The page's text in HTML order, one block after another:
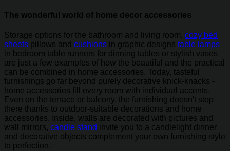
The wonderful world of home decor accessories
Storage options for the bathroom and living room, cozy bed
sheets pillows and cushions in graphic designs table lamps
in bedroom table runners for dinning tables or stylish vases
are just a few examples of how the beautiful and the practical
can be combined in home accessories. Today, tasteful
furnishings go far beyond purely decorative knick-knacks -
home accessories fill every room with individual accents.
Even on the terrace or balcony, the furnishing doesn't stop
there thanks to outdoor-suitable decorations and home
accessories. Inside, walls are decorated with pictures and
wall mirrors, candle stand invite you to a candlelight dinner
and decorative objects complement your own furnishing style
to perfection.